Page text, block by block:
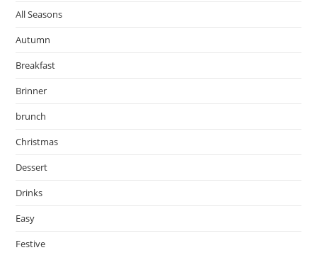
All Seasons
Autumn
Breakfast
Brinner
brunch
Christmas
Dessert
Drinks
Easy
Festive